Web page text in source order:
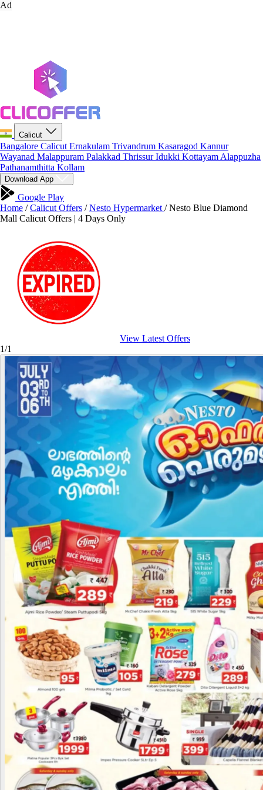
Ad
Calicut
Bangalore Calicut Ernakulam Trivandrum Kasaragod Kannur
Wayanad Malappuram Palakkad ThrissurIdukki Kottayam Alappuzha
Pathanamthitta Kollam
Download App
Google Play
Home / Calicut Offers / Nesto Hypermarket / Nesto Blue Diamond
Mall Calicut Offers | 4 Days Only
View Latest Offers
1/1